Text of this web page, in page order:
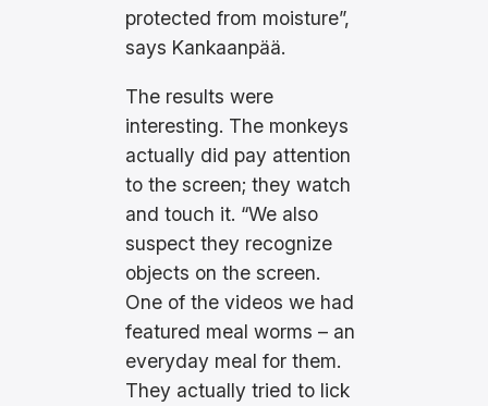
protected from moisture”,
says Kankaanpää.
The results were
interesting. The monkeys
actually did pay attention
to the screen; they watch
and touch it. “We also
suspect they recognize
objects on the screen.
One of the videos we had
featured meal worms – an
everyday meal for them.
They actually tried to lick